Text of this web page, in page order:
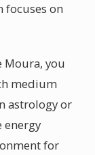
focuses on
Moura, you
medium
astrology or
energy
for